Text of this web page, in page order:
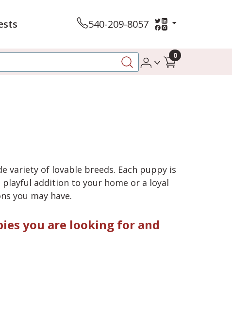
540-209-8057
0
variety of lovable breeds. Each puppy is
addition to your home or a loyal
you may have.
you are looking for and